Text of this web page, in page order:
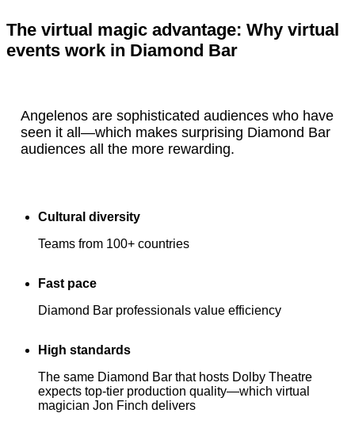
The virtual magic advantage: Why virtual
events work in Diamond Bar
Angelenos are sophisticated audiences who have
seen it all—which makes surprising Diamond Bar
audiences all the more rewarding.
Cultural diversity
Teams from 100+ countries
Fast pace
Diamond Bar professionals value efficiency
High standards
The same Diamond Bar that hosts Dolby Theatre
expects top-tier production quality—which virtual
magician Jon Finch delivers